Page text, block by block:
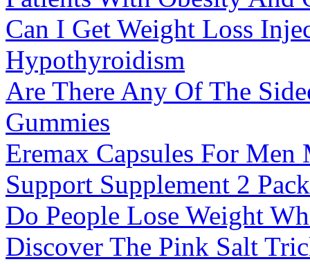
Can I Get Weight Loss
Hypothyroidism
Are There Any Of The
Gummies
Eremax Capsules For
Support Supplement 2 Pack
Do People Lose Weight
Discover The Pink Salt